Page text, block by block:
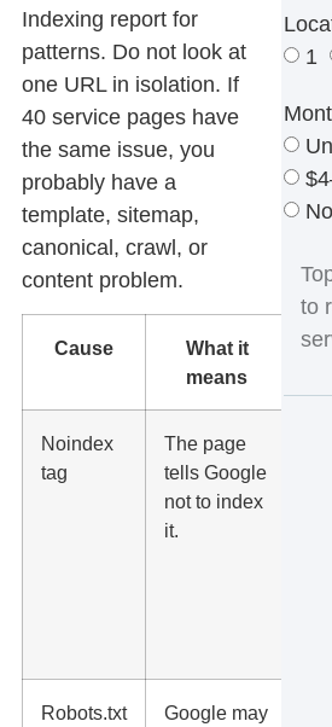
Indexing report for
patterns. Do not look at
one URL in isolation. If
40 service pages have
the same issue, you
probably have a
template, sitemap,
canonical, crawl, or
content problem.
Cause
What it
means
Noindex
tag
The page
tells Google
not to index
it.
Robots.txt
Google may
1